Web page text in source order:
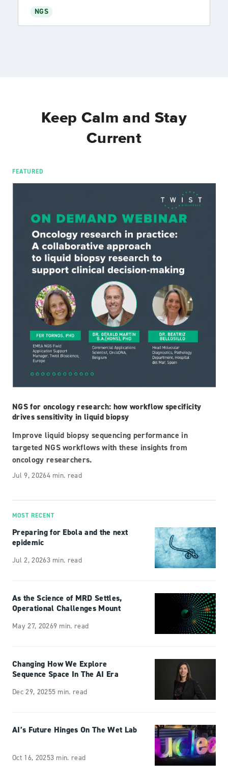
NGS
Keep Calm and Stay
Current
FEATURED
NGS for oncology research: how workflow specificity
drives sensitivity in liquid biopsy
Improve liquid biopsy sequencing performance in
targeted NGS workflows with these insights from
oncology researchers.
Jul 9, 20264 min. read
MOST RECENT
Preparing for Ebola and the next
epidemic
Jul 2, 20263 min. read
As the Science of MRD Settles,
Operational Challenges Mount
May 27, 20269 min. read
Changing How We Explore
Sequence Space In The AI Era
Dec 29, 20255 min. read
AI’s Future Hinges On The Wet Lab
Oct 16, 20253 min. read